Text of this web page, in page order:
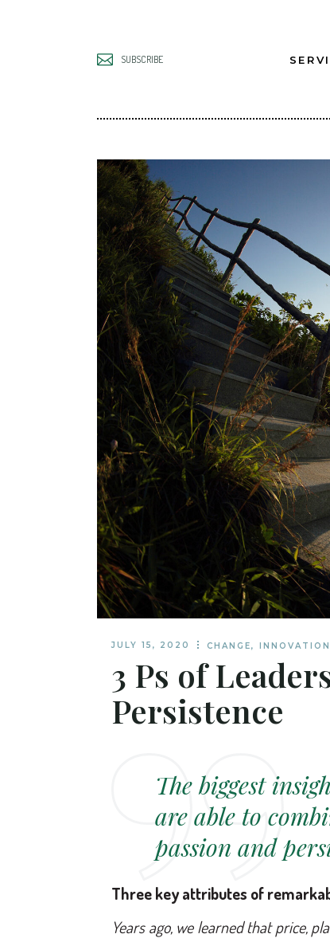
SUBSCRIBE
JULY 15, 2020 CHANGE, INNOVATION
3 Ps of
Persistence
The biggest
are able to
passion and
Three key attributes of
Years ago, we learned that price,